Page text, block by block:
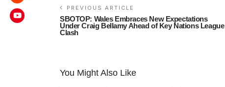
PREVIOUS ARTICLE
SBOTOP: Wales Embraces New Expectations
Under Craig Bellamy Ahead of Key Nations League
Clash
You Might Also Like